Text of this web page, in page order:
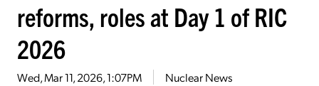
reforms, roles at Day 1 of RIC
2026
Wed, Mar 11, 2026, 1:07PM Nuclear News